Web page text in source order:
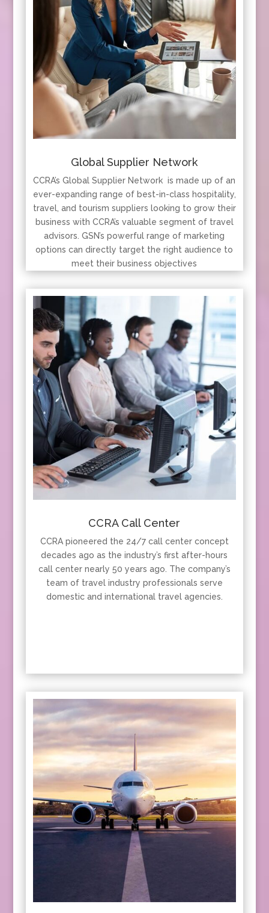
Global Supplier Network
CCRA’s Global Supplier Network is made up of an
ever-expanding range of best-in-class hospitality,
travel, and tourism suppliers looking to grow their
business with CCRA’s valuable segment of travel
advisors. GSN’s powerful range of marketing
options can directly target the right audience to
meet their business objectives
CCRA Call Center
CCRA pioneered the 24/7 call center concept
decades ago as the industry’s first after-hours
call center nearly 50 years ago. The company’s
team of travel industry professionals serve
domestic and international travel agencies.